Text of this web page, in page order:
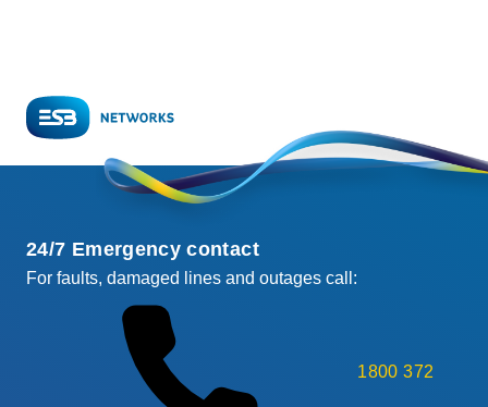
24/7 Emergency contact
For faults, damaged lines and outages call:
1800 372